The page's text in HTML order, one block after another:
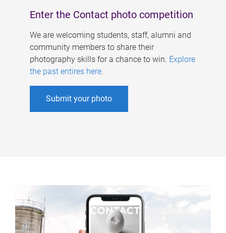
Enter the Contact photo competition
We are welcoming students, staff, alumni and
community members to share their
photography skills for a chance to win. Explore
the past entires here.
Submit your photo